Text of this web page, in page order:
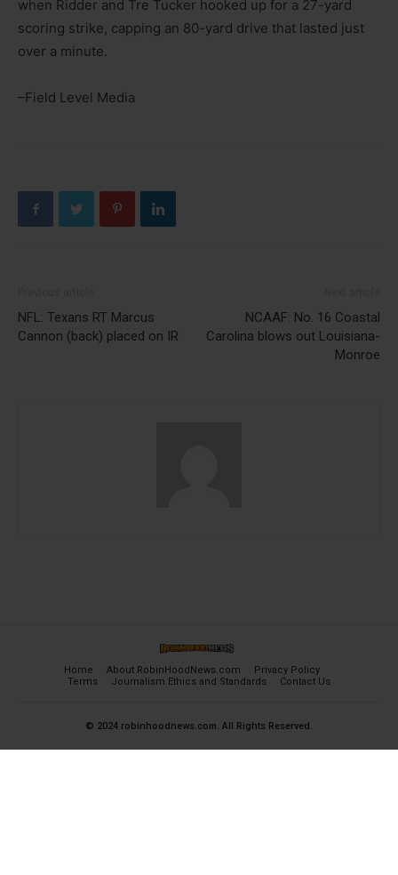
when Ridder and Tre Tucker hooked up for a 27-yard
scoring strike, capping an 80-yard drive that lasted just
over a minute.
–Field Level Media
NFL: Texans RT Marcus
Cannon (back) placed on IR
NCAAF: No. 16 Coastal
Carolina blows out Louisiana-
Monroe
Home About RobinHoodNews.com
Privacy Policy
Terms
Journalism Ethics and Standards Contact Us
© 2024 robinhoodnews.com. All Rights Reserved.